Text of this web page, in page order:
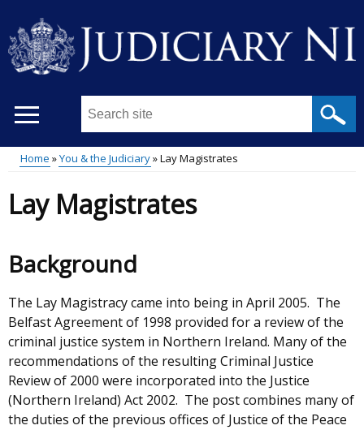
main
content
Search
site
...
Main
menu
Breadcrumb
Home You & the Judiciary Lay Magistrates
Lay Magistrates
Background
The Lay Magistracy came into being in April 2005. The
Belfast Agreement of 1998 provided for a review of the
criminal justice system in Northern Ireland. Many of the
recommendations of the resulting Criminal Justice
Review of 2000 were incorporated into the Justice
(Northern Ireland) Act 2002. The post combines many of
the duties of the previous offices of Justice of the Peace